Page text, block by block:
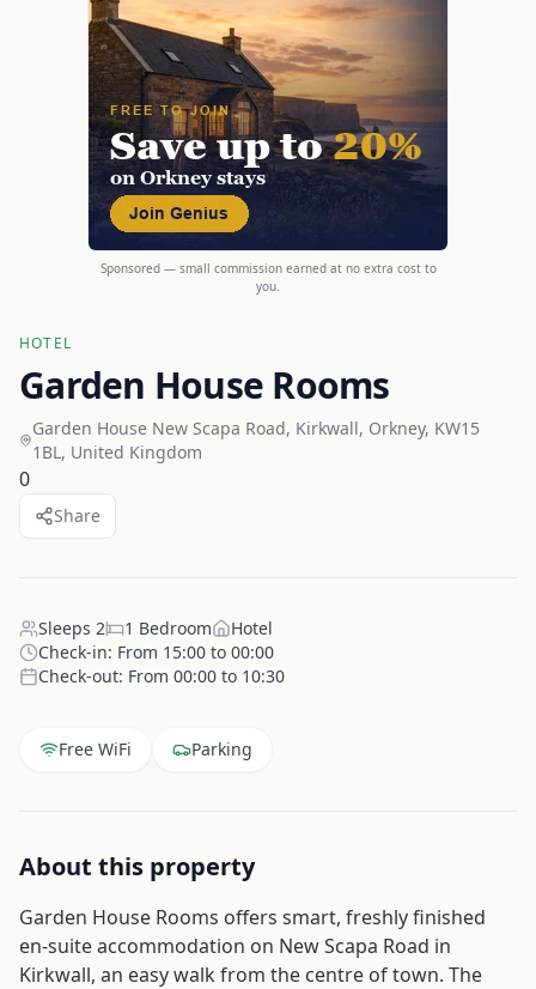
Sponsored — small commission earned at no extra cost to
you.
HOTEL
Garden House Rooms
Garden House New Scapa Road, Kirkwall, Orkney, KW15
1BL, United Kingdom
0
Share
Sleeps 2 1 Bedroom
Hotel
Check-in: From 15:00 to 00:00
Check-out: From 00:00 to 10:30
Free WiFi Parking
About this property
Garden House Rooms offers smart, freshly finished
en-suite accommodation on New Scapa Road in
Kirkwall, an easy walk from the centre of town. The